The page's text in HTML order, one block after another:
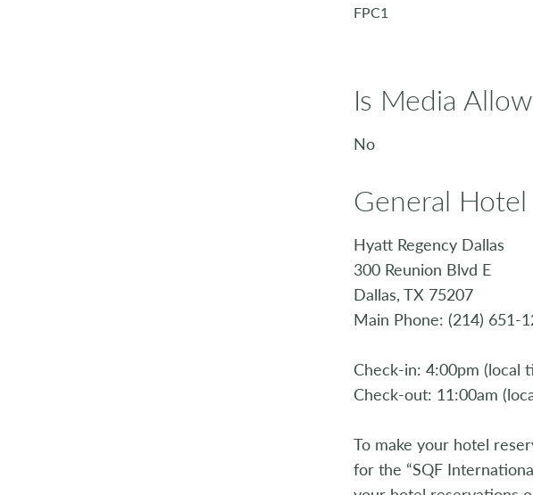
FPC1
Is Media
No
General
Hyatt Regency Dallas
300 Reunion Blvd E
Dallas, TX 75207
Main Phone: (214) 651-
Check-in: 4:00pm (local
Check-out: 11:00am
To make your hotel
for the “SQF